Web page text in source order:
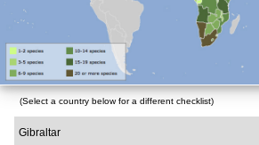
(Select a country below for a different checklist)